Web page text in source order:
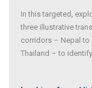
In this targeted,
three illustrative
corridors – Nepal to
Thailand – to